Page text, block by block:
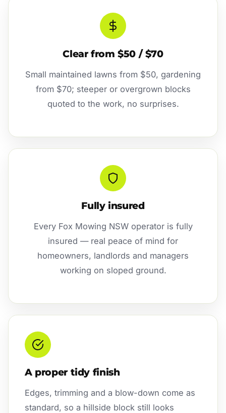
Clear from $50 / $70
Small maintained lawns from $50, gardening
from $70; steeper or overgrown blocks
quoted to the work, no surprises.
Fully insured
Every Fox Mowing NSW operator is fully
insured — real peace of mind for
homeowners, landlords and managers
working on sloped ground.
A proper tidy finish
Edges, trimming and a blow-down come as
standard, so a hillside block still looks